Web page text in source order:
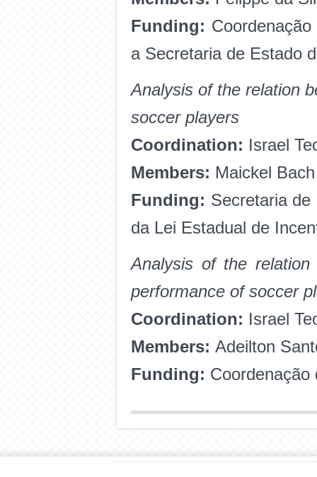
Funding:
a Secretaria de Estado
Analysis of the relation
soccer players
Coordination: Israel
Members: Maickel
Funding: Secretaria
da Lei Estadual de
Analysis of the
performance of soccer
Coordination: Israel
Members: Adeilton
Funding: